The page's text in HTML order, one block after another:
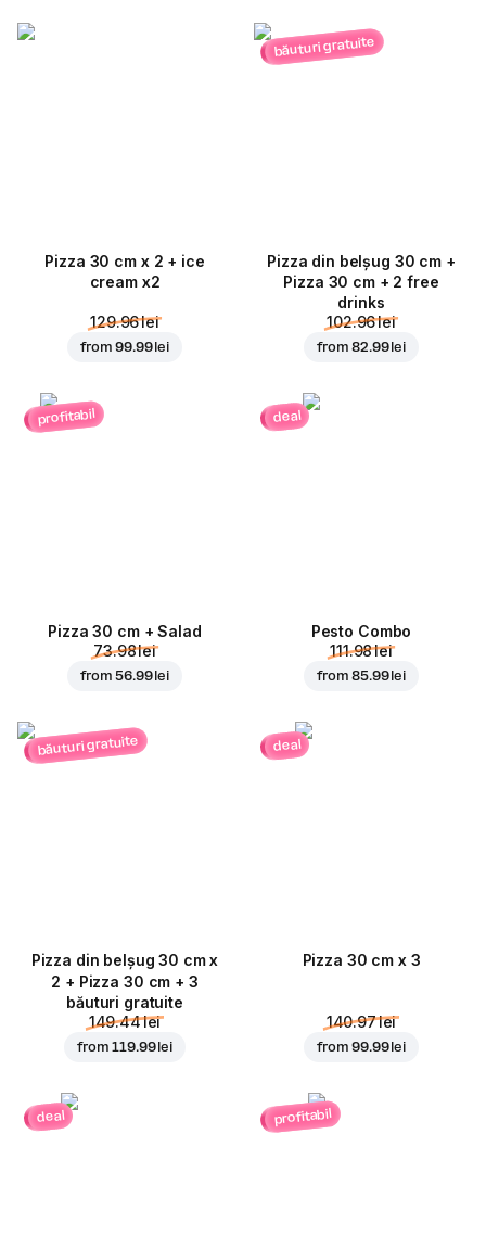
Pizza 30 cm x 2 + ice
cream x2
129.96 lei
from99.99 lei
băuturi gratuite
Pizza din belșug 30 cm +
Pizza 30 cm + 2 free
drinks
102.96 lei
from82.99 lei
profitabil
Pizza 30 cm + Salad
73.98 lei
from56.99 lei
deal
Pesto Combo
111.98 lei
from85.99 lei
băuturi gratuite
Pizza din belșug 30 cm x
2 + Pizza 30 cm + 3
băuturi gratuite
149.44 lei
from119.99 lei
deal
Pizza 30 cm x 3
140.97 lei
from99.99 lei
deal profitabil